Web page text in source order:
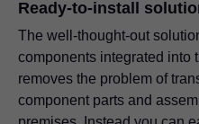
Ready-to-install
The well-thought-out
components integrated into
removes the problem of
component parts and